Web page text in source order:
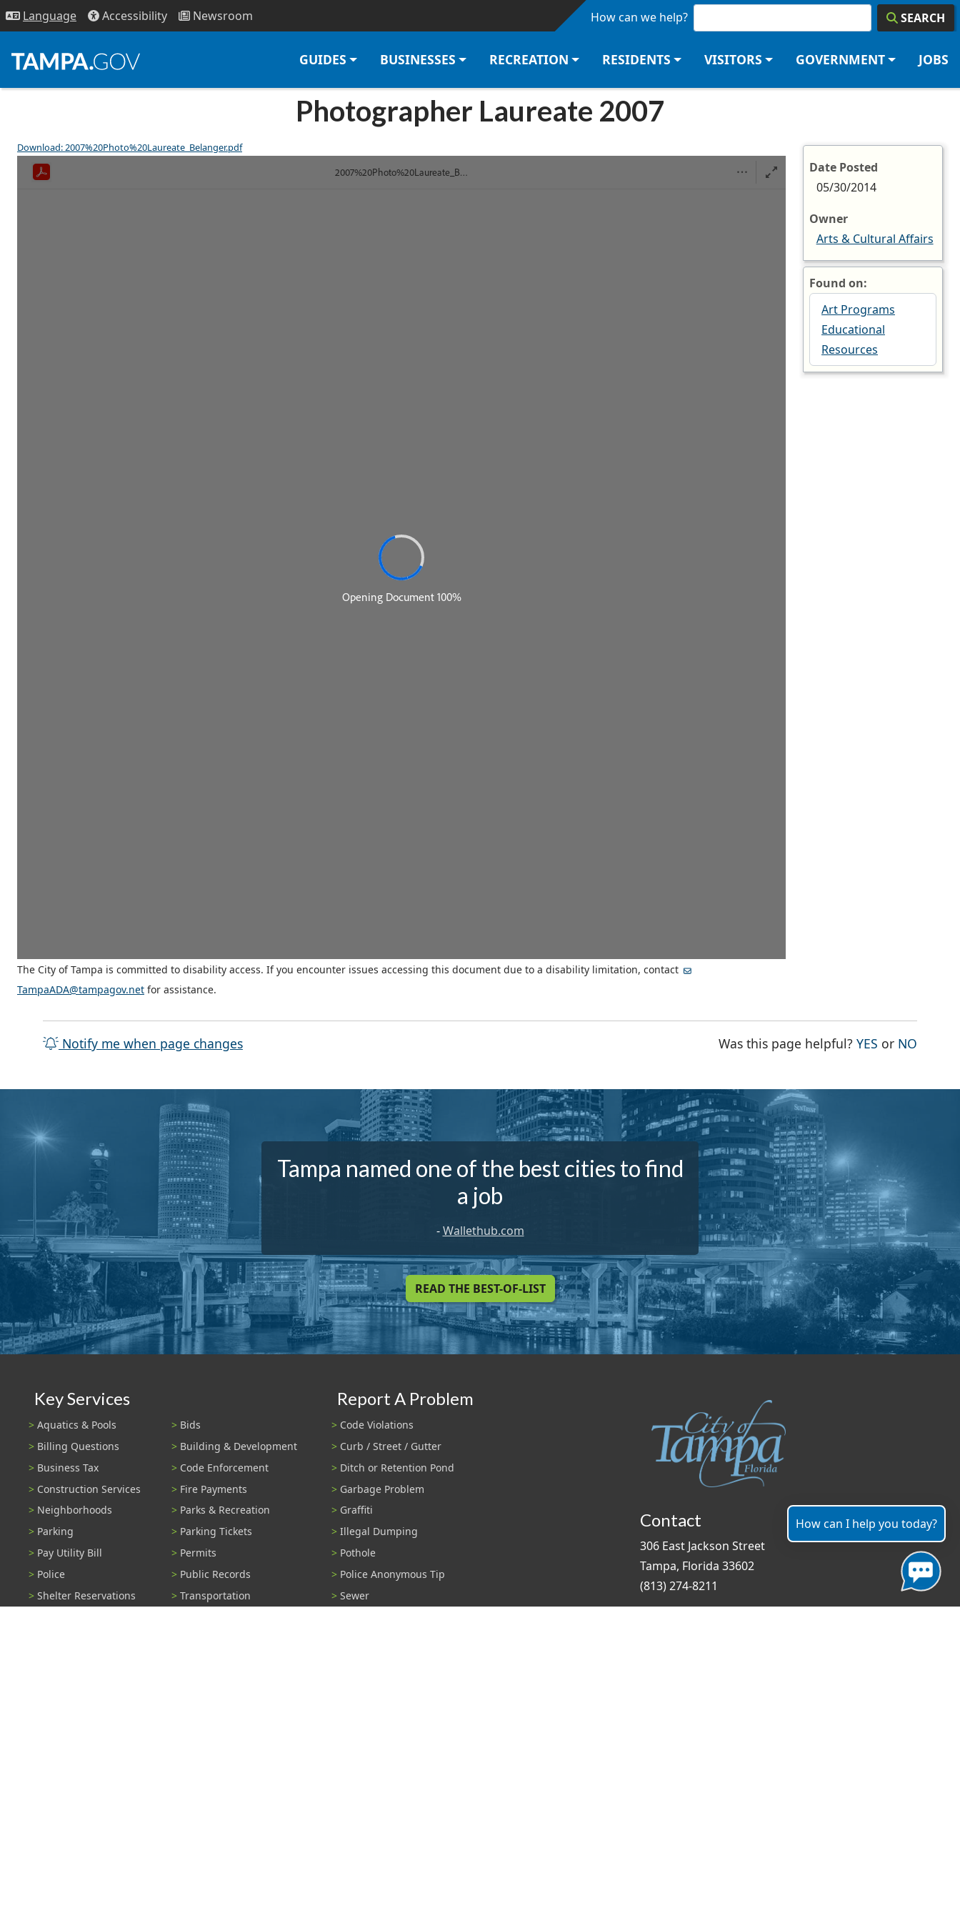
Skip to main content
Language Accessibility Newsroom How can we help? SEARCH
GUIDES BUSINESSES RECREATION RESIDENTS VISITORS GOVERNMENT JOBS
Photographer Laureate 2007
Download: 2007%20Photo%20Laureate_Belanger.pdf
The City of Tampa is committed to disability access. If you encounter issues accessing this document due to a disability limitation, contact
TampaADA@tampagov.net for assistance.
Date Posted
05/30/2014
Owner
Arts & Cultural Affairs
Found on:
Art Programs
Educational
Resources
Notify me when page changes Was this page helpful?YES THE PAGE
or NO
Tampa named one of the best cities to find
a job
-Wallethub.com
READ THE BEST-OF-LIST
Key Services
Aquatics & Pools
Bids
Billing Questions
Building & Development
Business Tax
Code Enforcement
Construction Services
Fire Payments
Neighborhoods
Parks & Recreation
Parking
Parking Tickets
Pay Utility Bill
Permits
Police
Public Records
Shelter Reservations
Transportation
Report A Problem
Code Violations
Curb / Street / Gutter
Ditch or Retention Pond
Garbage Problem
Graffiti
Illegal Dumping
Pothole
Police Anonymous Tip
Sewer
Contact
306 East Jackson Street
Tampa, Florida 33602
(813) 274-8211
How can I help you today?